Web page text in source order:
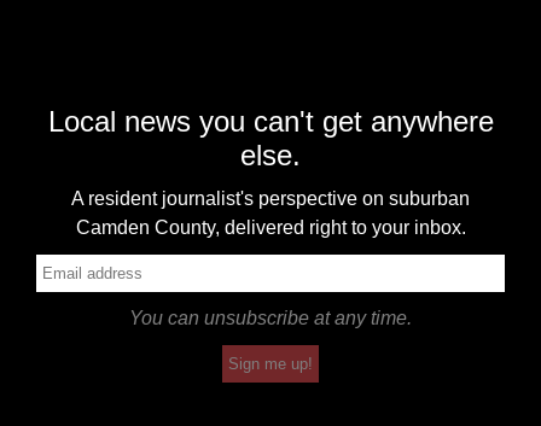
Local news you can't get anywhere
else.
A resident journalist's perspective on suburban
Camden County, delivered right to your inbox.
You can unsubscribe at any time.
Sign me up!